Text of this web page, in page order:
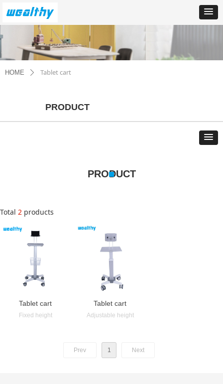
PRODUCT
PRODUCT
Total 2 products
Tablet cart
Fixed height
Tablet cart
Adjustable height
Prev 1 Next
HOME ꄲ Tablet cart